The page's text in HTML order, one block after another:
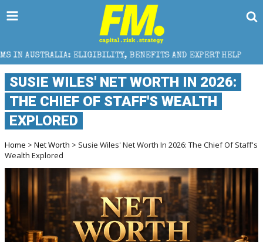
BENEFITS AND EXPERT HELP THE SEC
SUSIE WILES' NET WORTH IN 2026:
THE CHIEF OF STAFF'S WEALTH
EXPLORED
Home > Net Worth > Susie Wiles' Net Worth In 2026: The Chief Of Staff's
Wealth Explored